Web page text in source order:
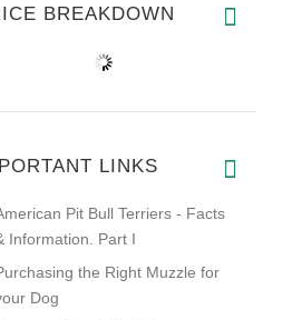
BREAKDOWN
LINKS
Pit Bull Terriers - Facts
Information. Part I
the Right Muzzle for
Dog